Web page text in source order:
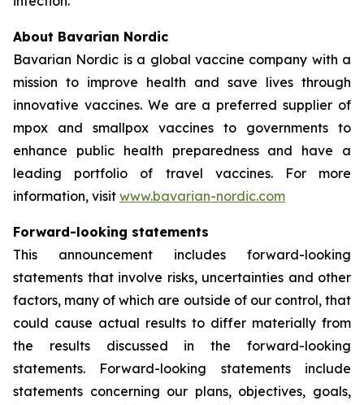
About Bavarian Nordic
Bavarian Nordic is a global vaccine company with a
mission to improve health and save lives through
innovative vaccines. We are a preferred supplier of
mpox and smallpox vaccines to governments to
enhance public health preparedness and have a
leading portfolio of travel vaccines. For more
information, visit www.bavarian-nordic.com
Forward-looking statements
This announcement includes forward-looking
statements that involve risks, uncertainties and other
factors, many of which are outside of our control, that
could cause actual results to differ materially from
the results discussed in the forward-looking
statements. Forward-looking statements include
statements concerning our plans, objectives, goals,